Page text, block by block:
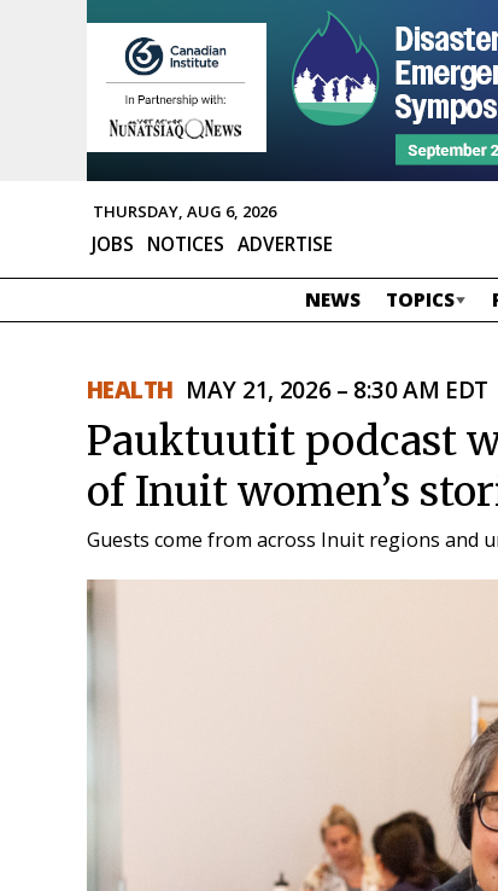
THURSDAY, AUG 6, 2026
JOBS NOTICES ADVERTISE
NEWS TOPICS
HEALTH MAY 21, 2026 – 8:30 AM EDT
Pauktuutit podcast
of Inuit women’s
Guests come from across Inuit regions and